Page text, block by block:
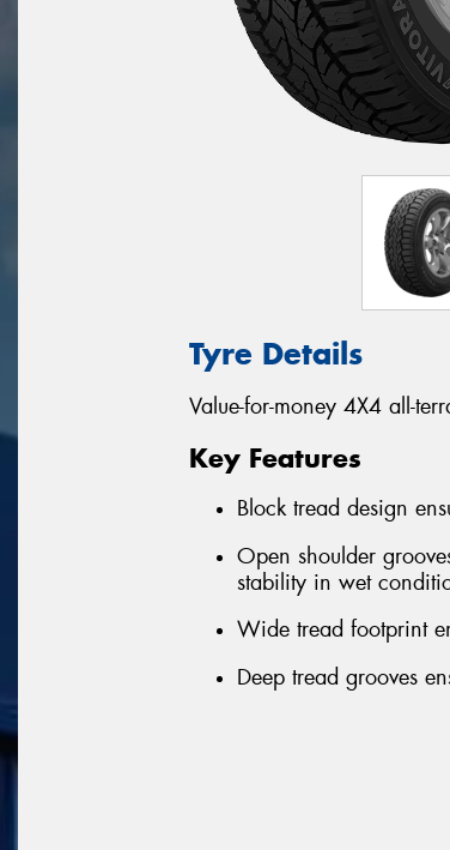
Tyre Details
Value-for-money 4X4 all-
Key Features
Block tread design
Open shoulder
stability in wet
Wide tread footprint
Deep tread grooves